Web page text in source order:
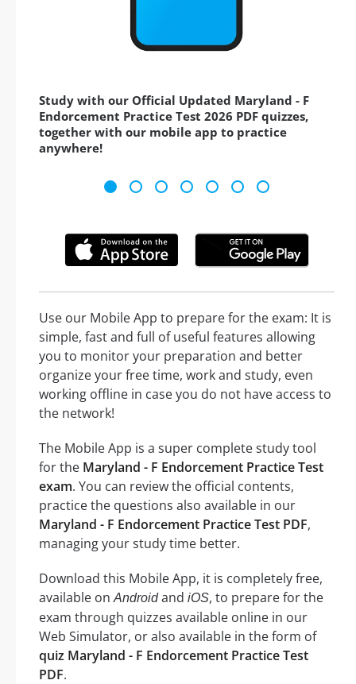
Study with our Official Updated Maryland - F
Endorcement Practice Test 2026 PDF quizzes,
together with our mobile app to practice
anywhere!
Use our Mobile App to prepare for the exam: It is
simple, fast and full of useful features allowing
you to monitor your preparation and better
organize your free time, work and study, even
working offline in case you do not have access to
the network!
The Mobile App is a super complete study tool
for the Maryland - F Endorcement Practice Test
exam. You can review the official contents,
practice the questions also available in our
Maryland - F Endorcement Practice Test PDF,
managing your study time better.
Download this Mobile App, it is completely free,
available onAndroidand iOS, to prepare for the
exam through quizzes available online in our
Web Simulator, or also available in the form of
quiz Maryland - F Endorcement Practice Test
PDF.